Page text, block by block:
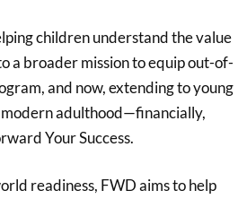
children understand the value
a broader mission to equip out-of-
and now, extending to young
adulthood—financially,
Your Success.
readiness, FWD aims to help